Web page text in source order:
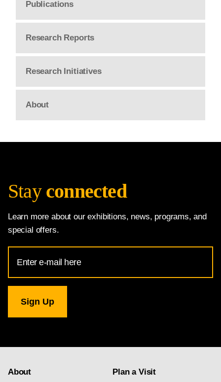
Publications
Research Reports
Research Initiatives
About
Stay connected
Learn more about our exhibitions, news, programs, and
special offers.
Address
for
Gallery
newsletter
About
Plan a Visit